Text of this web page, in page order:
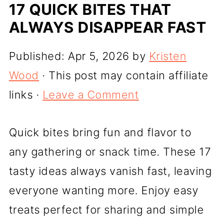
17 QUICK BITES THAT
ALWAYS DISAPPEAR FAST
Published: Apr 5, 2026 by Kristen
Wood · This post may contain affiliate
links · Leave a Comment
Quick bites bring fun and flavor to
any gathering or snack time. These 17
tasty ideas always vanish fast, leaving
everyone wanting more. Enjoy easy
treats perfect for sharing and simple